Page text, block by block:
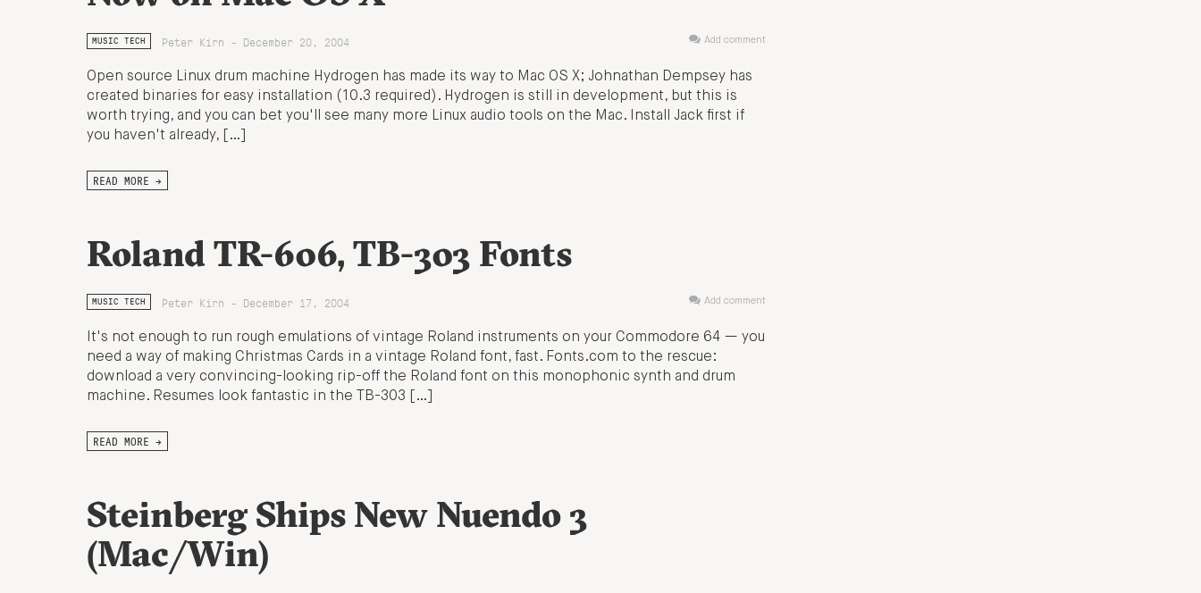
MUSIC TECH Peter Kirn - December 20, 2004 Add comment
Open source Linux drum machine Hydrogen has made its way to Mac OS X; Johnathan Dempsey has
created binaries for easy installation (10.3 required). Hydrogen is still in development, but this is
worth trying, and you can bet you'll see many more Linux audio tools on the Mac. Install Jack first if
you haven't already, […]
READ MORE →
Roland TR-606, TB-303 Fonts
MUSIC TECH Peter Kirn - December 17, 2004 Add comment
It's not enough to run rough emulations of vintage Roland instruments on your Commodore 64 — you
need a way of making Christmas Cards in a vintage Roland font, fast. Fonts.com to the rescue:
download a very convincing-looking rip-off the Roland font on this monophonic synth and drum
machine. Resumes look fantastic in the TB-303 […]
READ MORE →
Steinberg Ships New Nuendo 3
(Mac/Win)